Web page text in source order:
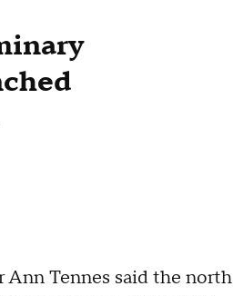
Ann Tennes said the north